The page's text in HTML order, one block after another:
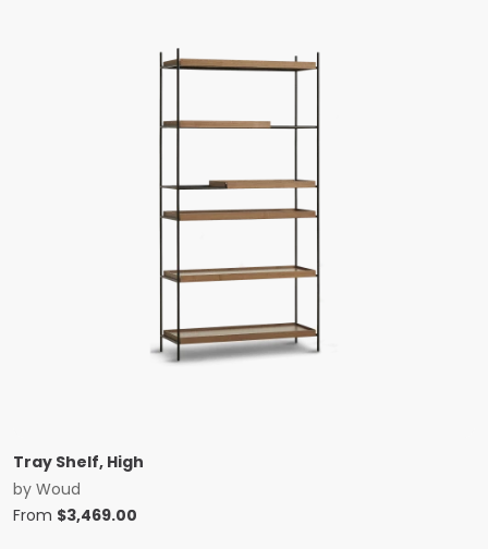
Tray Shelf, High
by Woud
From $3,469.00